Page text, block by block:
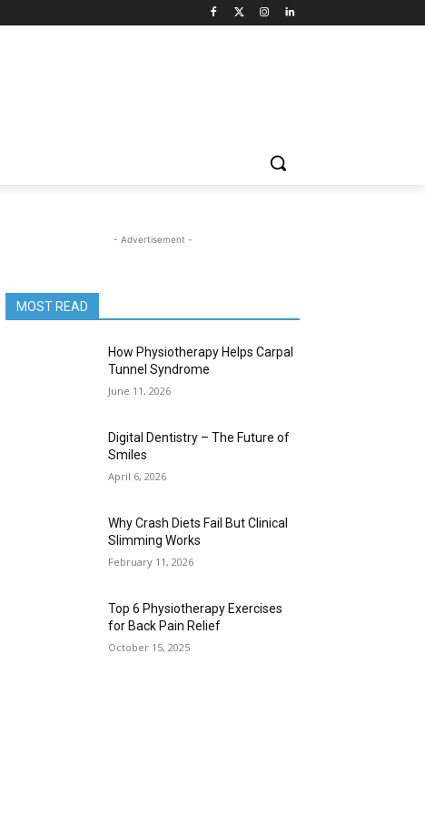
- Advertisement -
MOST READ
How Physiotherapy Helps Carpal
Tunnel Syndrome
June 11, 2026
Digital Dentistry – The Future of
Smiles
April 6, 2026
Why Crash Diets Fail But Clinical
Slimming Works
February 11, 2026
Top 6 Physiotherapy Exercises
for Back Pain Relief
October 15, 2025